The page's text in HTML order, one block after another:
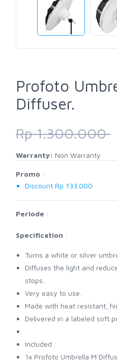
Profoto
Diffuser.
Rp 1.300.000
Warranty: Non Warranty
Promo :
Discount Rp 133.000
Periode :
Specification :
Turns a white or silver
Diffuses the light and
stops.
Very easy to use.
Made with heat resistant,
Delivered in a labeled soft
Included :
1x Profoto Umbrella M